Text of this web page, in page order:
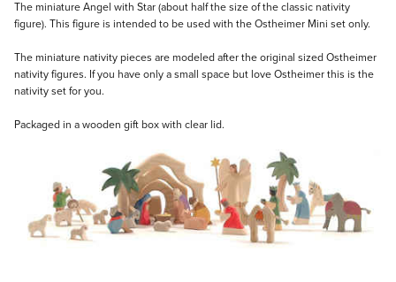
Description
The miniature Angel with Star (about half the size of the classic nativity
figure). This figure is intended to be used with the Ostheimer Mini set only.
The miniature nativity pieces are modeled after the original sized Ostheimer
nativity figures. If you have only a small space but love Ostheimer this is the
nativity set for you.
Packaged in a wooden gift box with clear lid.